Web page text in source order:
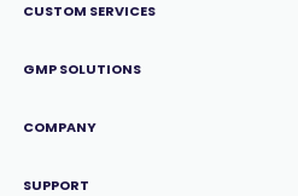
CUSTOM SERVICES
GMP SOLUTIONS
COMPANY
SUPPORT